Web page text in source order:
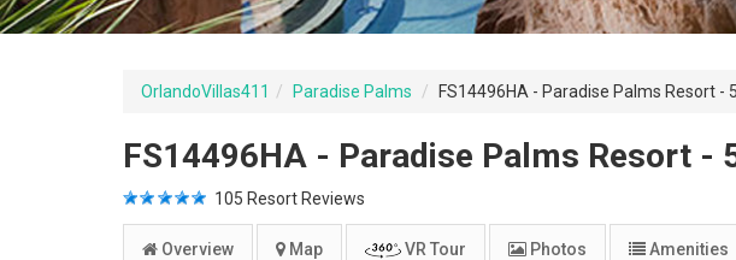
OrlandoVillas411 Paradise Palms FS14496HA - Paradise Palms Resort -
FS14496HA - Paradise Palms Resort -
105 Resort Reviews
Overview Map VR Tour Photos Amenities